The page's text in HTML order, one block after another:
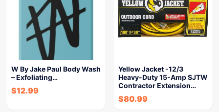
W By Jake Paul Body Wash
– Exfoliating…
$12.99
Yellow Jacket -12/3
Heavy-Duty 15-Amp SJTW
Contractor Extension…
$80.99